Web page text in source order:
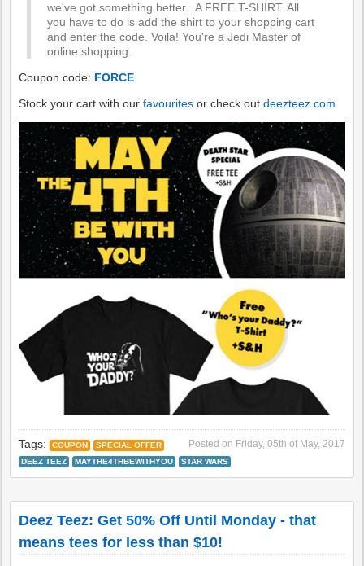
we've got something better...A FREE T-SHIRT. All
you have to do is add the shirt to your shopping cart
and enter the code. Voila! You're a Jedi Master of
online shopping.
Coupon code: FORCE
Stock your cart with ourfavourites or check outdeezteez.com
Posted on Friday, 05th of May, 2017
Tags: COUPON
SPECIAL OFFER
DEEZ TEEZ
MAYTHE4THBEWITHYOU STAR WARS
Deez Teez: Get 50% Off Until Monday - that
means tees for less than $10!